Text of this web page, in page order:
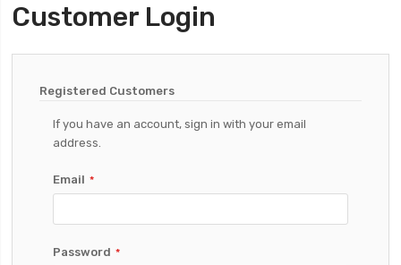
Customer Login
Registered Customers
If you have an account, sign in with your email
address.
Email
Password